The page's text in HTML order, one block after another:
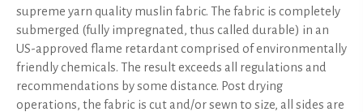
supreme yarn quality muslin fabric. The fabric is completely
submerged (fully impregnated, thus called durable) in an
US-approved flame retardant comprised of environmentally
friendly chemicals. The result exceeds all regulations and
recommendations by some distance. Post drying
operations, the fabric is cut and/or sewn to size, all sides are